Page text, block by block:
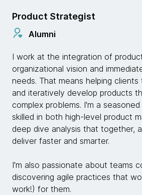
Product Strategist
Alumni
I work at the integration of
organizational vision and
needs. That means helping
and iteratively develop products
complex problems. I'm a
skilled in both high-level product
deep dive analysis that together,
deliver faster and smarter.
I'm also passionate about teams
discovering agile practices that
work!) for them.